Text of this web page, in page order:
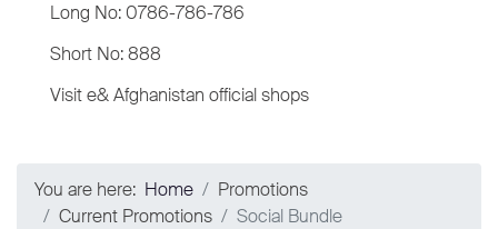
Long No: 0786-786-786
Short No: 888
Visit e& Afghanistan official shops
You are here: Home
Promotions
Current Promotions
Social Bundle